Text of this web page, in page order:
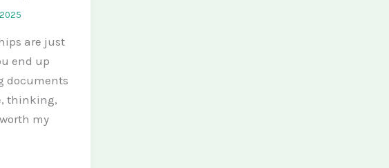
are just
end up
documents
thinking,
my